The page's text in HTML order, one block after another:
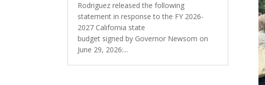
Rodriguez released the following
statement in response to the FY 2026-
2027 California state
budget signed by Governor Newsom on
June 29, 2026:...